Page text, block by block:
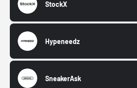
StockX
Hypeneedz
SneakerAsk